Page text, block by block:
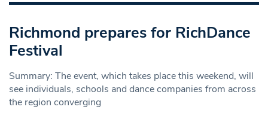
Richmond prepares for RichDance
Festival
Summary: The event, which takes place this weekend, will
see individuals, schools and dance companies from across
the region converging